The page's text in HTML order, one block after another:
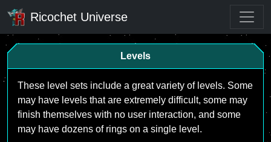
Ricochet Universe
Levels
These level sets include a great variety of levels. Some
may have levels that are extremely difficult, some may
finish themselves with no user interaction, and some
may have dozens of rings on a single level.